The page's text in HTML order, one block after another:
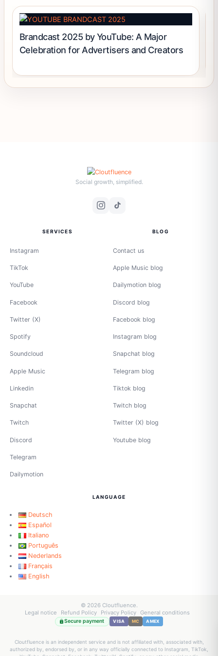
Brandcast 2025 by YouTube: A Major
Celebration for Advertisers and Creators
Social growth, simplified.
SERVICES
Instagram
TikTok
YouTube
Facebook
Twitter (X)
Spotify
Soundcloud
Apple Music
Linkedin
Snapchat
Twitch
Discord
Telegram
Dailymotion
BLOG
Contact us
Apple Music blog
Dailymotion blog
Discord blog
Facebook blog
Instagram blog
Snapchat blog
Telegram blog
Tiktok blog
Twitch blog
Twitter (X) blog
Youtube blog
LANGUAGE
Deutsch
Español
Italiano
Português
Nederlands
Français
English
© 2026 Cloutfluence.
Legal notice
Refund Policy Privacy Policy General conditions
Secure payment VISA MC AMEX
Cloutfluence is an independent service and is not affiliated with, associated with,
authorized by, endorsed by, or in any way officially connected to Instagram, TikTok,